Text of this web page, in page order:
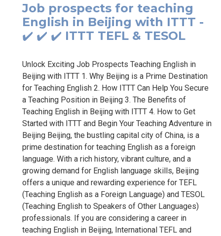
Job prospects for teaching
English in Beijing with ITTT -
✔️ ✔️ ✔️ ITTT TEFL & TESOL
Unlock Exciting Job Prospects Teaching English in
Beijing with ITTT 1. Why Beijing is a Prime Destination
for Teaching English 2. How ITTT Can Help You Secure
a Teaching Position in Beijing 3. The Benefits of
Teaching English in Beijing with ITTT 4. How to Get
Started with ITTT and Begin Your Teaching Adventure in
Beijing Beijing, the bustling capital city of China, is a
prime destination for teaching English as a foreign
language. With a rich history, vibrant culture, and a
growing demand for English language skills, Beijing
offers a unique and rewarding experience for TEFL
(Teaching English as a Foreign Language) and TESOL
(Teaching English to Speakers of Other Languages)
professionals. If you are considering a career in
teaching English in Beijing, International TEFL and